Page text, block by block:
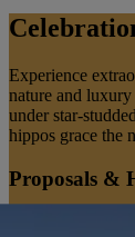
Experience
nature and
under star-
hippos grace the
Proposals &